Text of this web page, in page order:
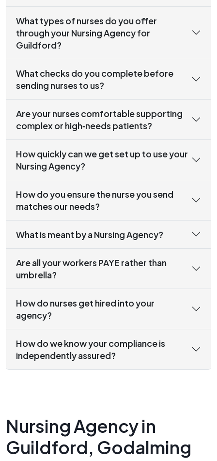
What types of nurses do you offer
through your Nursing Agency for
Guildford?
What checks do you complete before
sending nurses to us?
Are your nurses comfortable supporting
complex or high‑needs patients?
How quickly can we get set up to use your
Nursing Agency?
How do you ensure the nurse you send
matches our needs?
What is meant by a Nursing Agency?
Are all your workers PAYE rather than
umbrella?
How do nurses get hired into your
agency?
How do we know your compliance is
independently assured?
Nursing Agency in
Guildford, Godalming